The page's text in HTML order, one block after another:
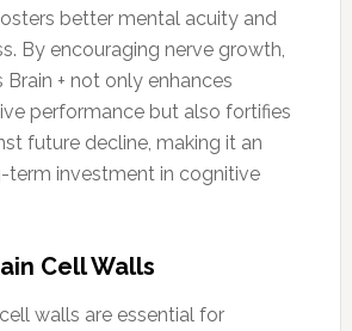
better mental acuity and
By encouraging nerve growth,
Brain + not only enhances
performance but also fortifies
future decline, making it an
term investment in cognitive
Cell Walls
walls are essential for